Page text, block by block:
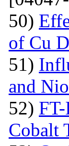
50)
of Cu
51)
and
52)
Cobalt